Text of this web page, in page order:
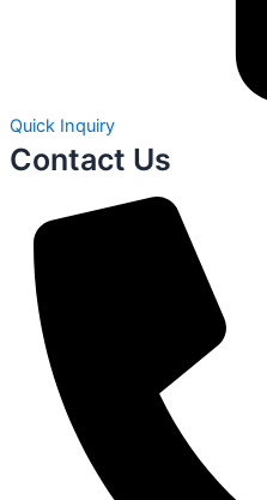
Quick Inquiry
Contact Us